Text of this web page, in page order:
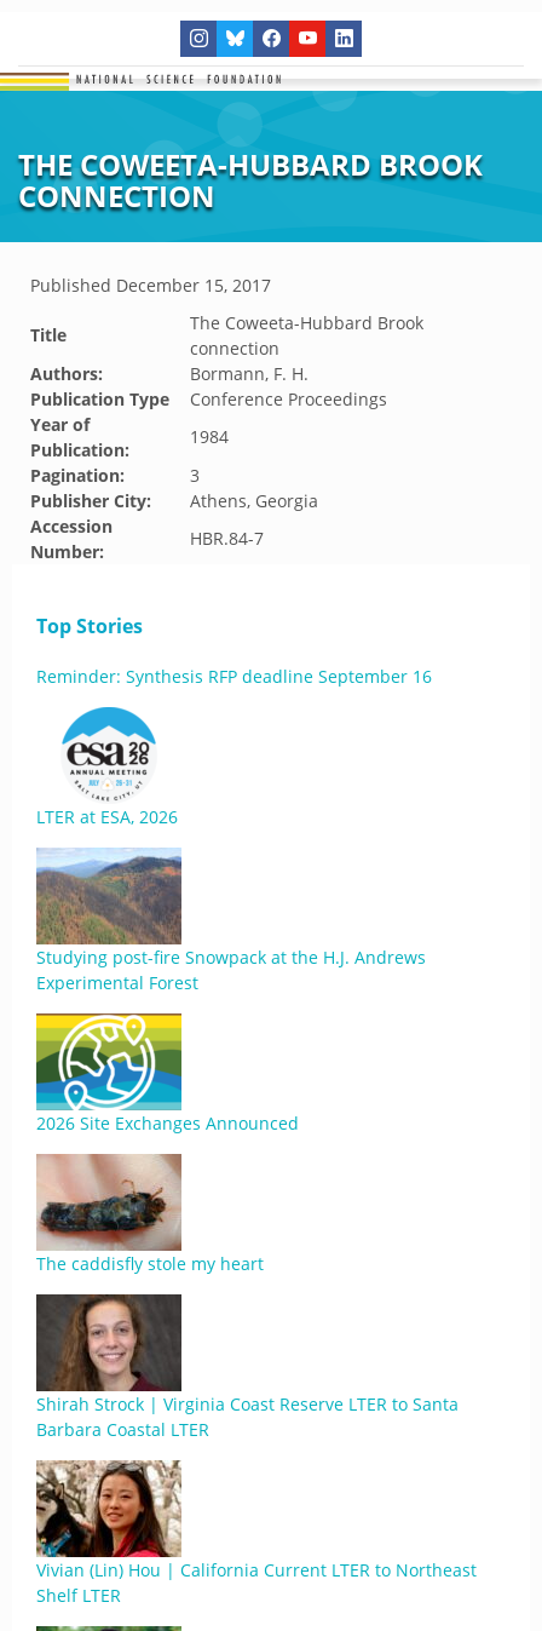
THE COWEETA-HUBBARD BROOK
CONNECTION
Published December 15, 2017
Title
The Coweeta-Hubbard Brook
connection
Authors:
Bormann, F. H.
Publication Type
Conference Proceedings
Year of
Publication:
1984
Pagination:
3
Publisher City:
Athens, Georgia
Accession
Number:
HBR.84-7
Top Stories
Reminder: Synthesis RFP deadline September 16
LTER at ESA, 2026
Studying post-fire Snowpack at the H.J. Andrews
Experimental Forest
2026 Site Exchanges Announced
The caddisfly stole my heart
Shirah Strock | Virginia Coast Reserve LTER to Santa
Barbara Coastal LTER
Vivian (Lin) Hou | California Current LTER to Northeast
Shelf LTER